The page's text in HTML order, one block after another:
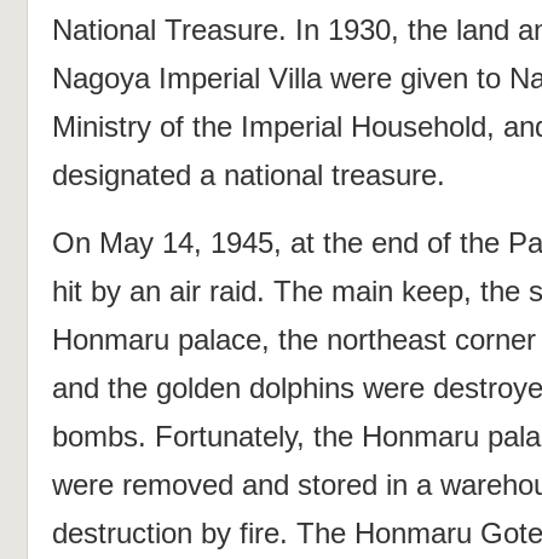
National Treasure. In 1930, the land
Nagoya Imperial Villa were given to
Ministry of the Imperial Household,
designated a national treasure.
On May 14, 1945, at the end of the
hit by an air raid. The main keep, the
Honmaru palace, the northeast
and the golden dolphins were
bombs. Fortunately, the Honmaru
were removed and stored in a
destruction by fire. The Honmaru